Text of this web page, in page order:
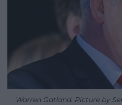
Warren Gatland. Picture by